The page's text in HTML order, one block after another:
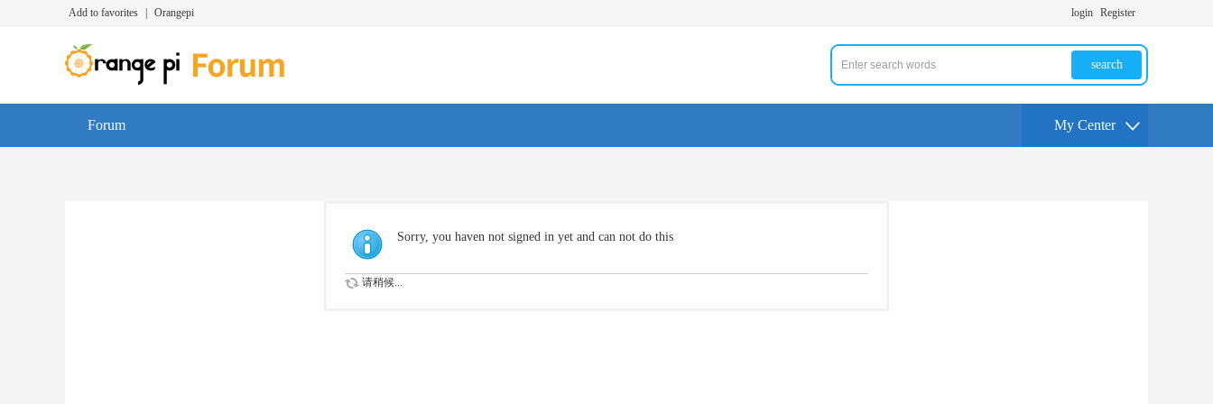
Add to favorites Orangepi login Register
search
Forum My Center
Sorry, you haven not signed in yet and can not do this
请稍候...